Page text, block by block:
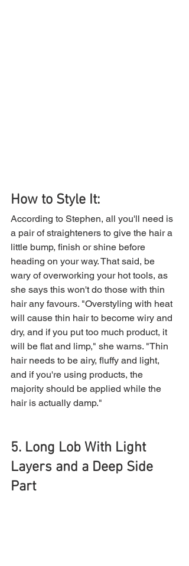
How to Style It:
According to Stephen, all you'll need is
a pair of straighteners to give the hair a
little bump, finish or shine before
heading on your way. That said, be
wary of overworking your hot tools, as
she says this won't do those with thin
hair any favours. "Overstyling with heat
will cause thin hair to become wiry and
dry, and if you put too much product, it
will be flat and limp," she warns. "Thin
hair needs to be airy, fluffy and light,
and if you're using products, the
majority should be applied while the
hair is actually damp."
5. Long Lob With Light
Layers and a Deep Side
Part